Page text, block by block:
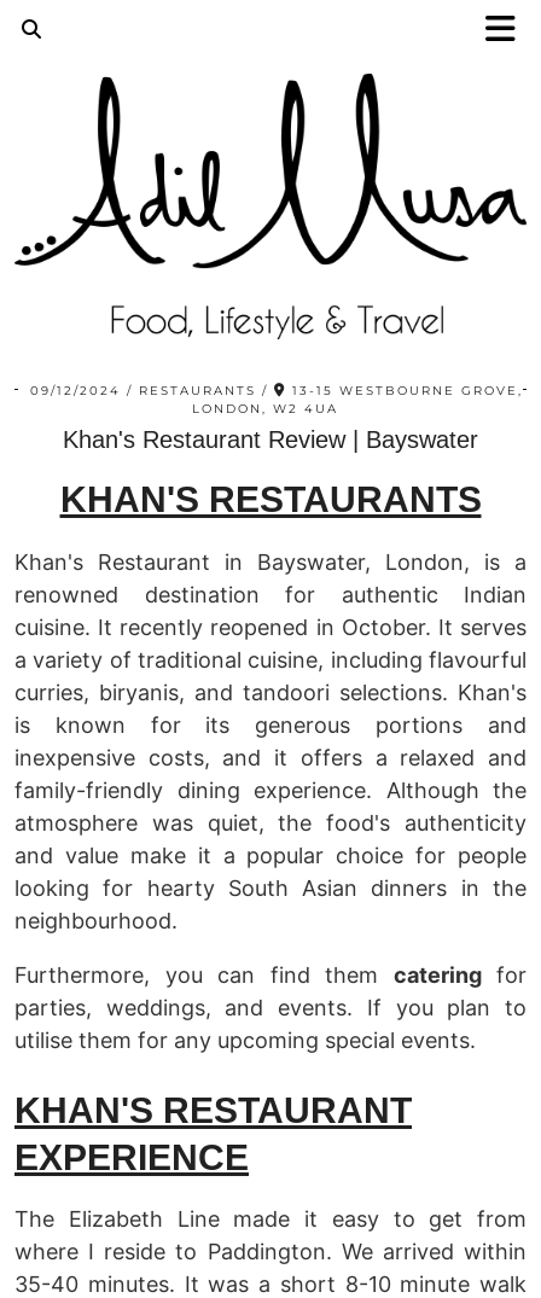
09/12/2024 RESTAURANTS
13-15 WESTBOURNE GROVE,
LONDON, W2 4UA
Khan's Restaurant Review | Bayswater
KHAN'S RESTAURANTS
Khan's Restaurant in Bayswater, London, is a
renowned destination for authentic Indian
cuisine. It recently reopened in October. It serves
a variety of traditional cuisine, including flavourful
curries, biryanis, and tandoori selections. Khan's
is known for its generous portions and
inexpensive costs, and it offers a relaxed and
family-friendly dining experience. Although the
atmosphere was quiet, the food's authenticity
and value make it a popular choice for people
looking for hearty South Asian dinners in the
neighbourhood.
Furthermore, you can find them cateringfor
parties, weddings, and events. If you plan to
utilise them for any upcoming special events.
KHAN'S RESTAURANT
EXPERIENCE
The Elizabeth Line made it easy to get from
where I reside to Paddington. We arrived within
35-40 minutes. It was a short 8-10 minute walk